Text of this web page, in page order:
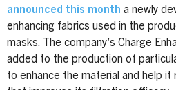
announced this month a newly
enhancing fabrics used in the
masks. The company’s Charge
added to the production of
to enhance the material and help it